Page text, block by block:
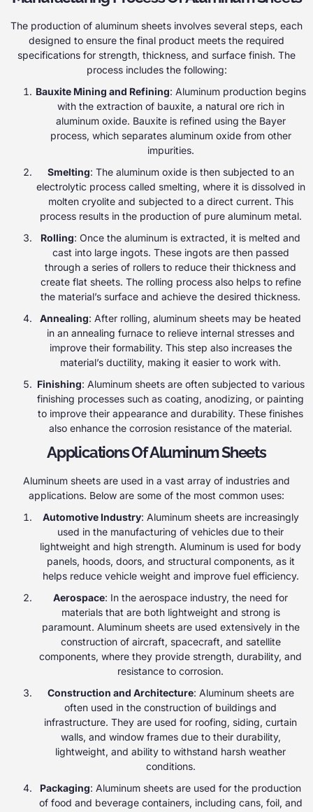
The production of aluminum sheets involves several steps, each
designed to ensure the final product meets the required
specifications for strength, thickness, and surface finish. The
process includes the following:
Bauxite Mining and Refining: Aluminum production begins
with the extraction of bauxite, a natural ore rich in
aluminum oxide. Bauxite is refined using the Bayer
process, which separates aluminum oxide from other
impurities.
Smelting: The aluminum oxide is then subjected to an
electrolytic process called smelting, where it is dissolved in
molten cryolite and subjected to a direct current. This
process results in the production of pure aluminum metal.
Rolling: Once the aluminum is extracted, it is melted and
cast into large ingots. These ingots are then passed
through a series of rollers to reduce their thickness and
create flat sheets. The rolling process also helps to refine
the material’s surface and achieve the desired thickness.
Annealing: After rolling, aluminum sheets may be heated
in an annealing furnace to relieve internal stresses and
improve their formability. This step also increases the
material’s ductility, making it easier to work with.
Finishing: Aluminum sheets are often subjected to various
finishing processes such as coating, anodizing, or painting
to improve their appearance and durability. These finishes
also enhance the corrosion resistance of the material.
Applications Of Aluminum Sheets
Aluminum sheets are used in a vast array of industries and
applications. Below are some of the most common uses:
Automotive Industry: Aluminum sheets are increasingly
used in the manufacturing of vehicles due to their
lightweight and high strength. Aluminum is used for body
panels, hoods, doors, and structural components, as it
helps reduce vehicle weight and improve fuel efficiency.
Aerospace: In the aerospace industry, the need for
materials that are both lightweight and strong is
paramount. Aluminum sheets are used extensively in the
construction of aircraft, spacecraft, and satellite
components, where they provide strength, durability, and
resistance to corrosion.
Construction and Architecture: Aluminum sheets are
often used in the construction of buildings and
infrastructure. They are used for roofing, siding, curtain
walls, and window frames due to their durability,
lightweight, and ability to withstand harsh weather
conditions.
Packaging: Aluminum sheets are used for the production
of food and beverage containers, including cans, foil, and